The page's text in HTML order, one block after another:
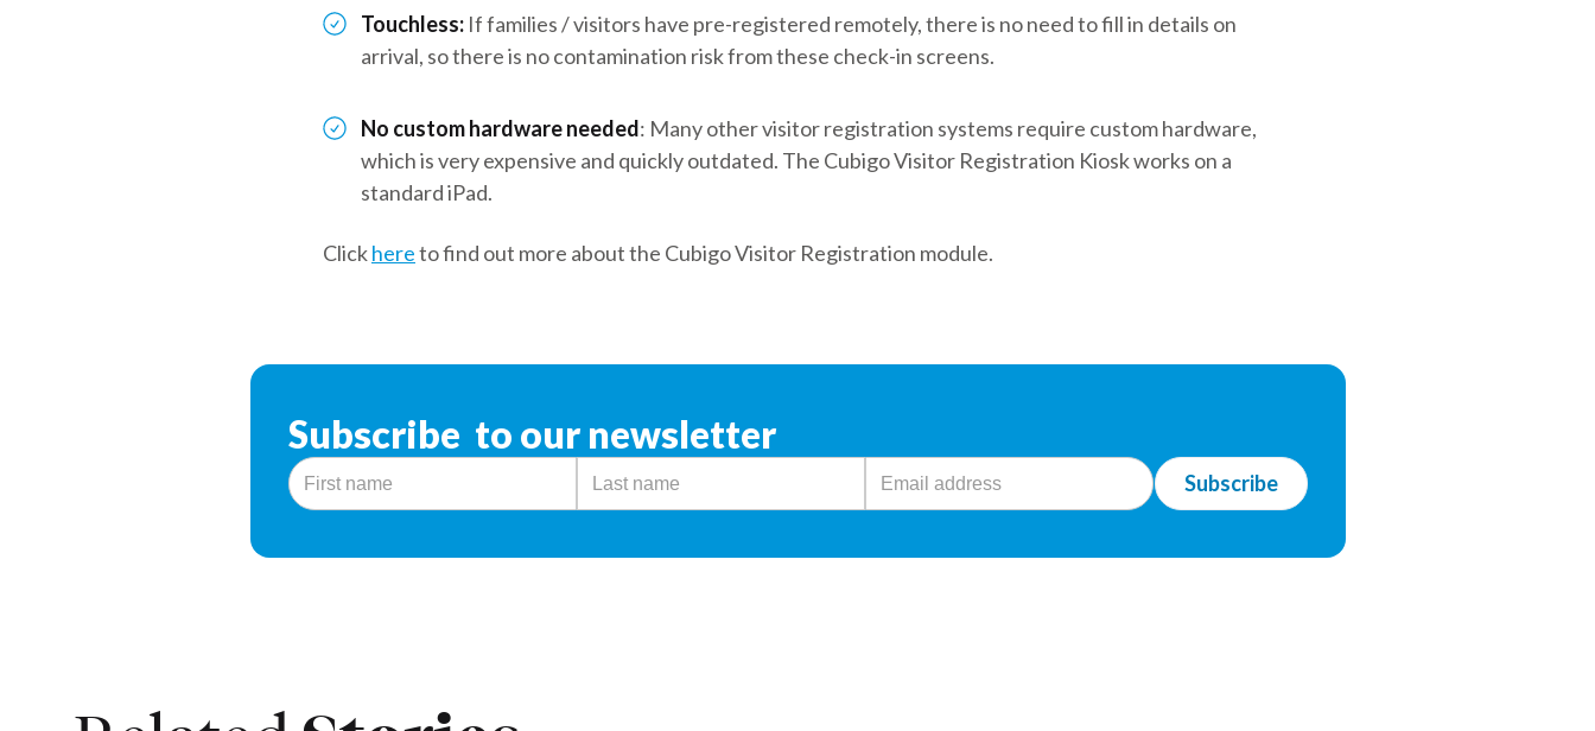
Touchless: If families / visitors have pre-registered remotely, there is no need to fill in details on
arrival, so there is no contamination risk from these check-in screens.
No custom hardware needed: Many other visitor registration systems require custom hardware,
which is very expensive and quickly outdated. The Cubigo Visitor Registration Kiosk works on a
standard iPad.
Clickhereto find out more about the Cubigo Visitor Registration module.
Subscribe to our newsletter